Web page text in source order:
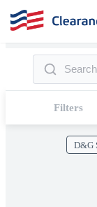
Filters
D&G